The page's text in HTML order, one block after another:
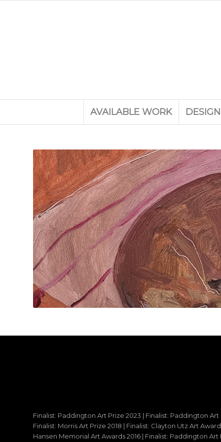
AVAILABLE WORK DESIGN
Finalist: Paddington Art Prize 2023 | Finalist: Paddington
Finalist: Morris Art Prize 2018 | Finalist: Clayton Utz Art
Hansen Memorial Art Awards 2016 | Finalist: Paddington Art